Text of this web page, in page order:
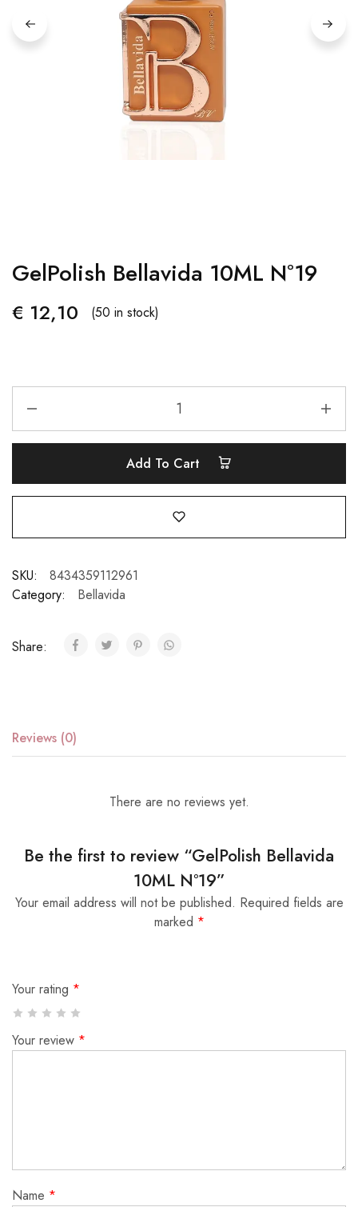
GelPolish Bellavida 10ML Nº19
€ 12,10 (50 in stock)
Add To Cart
SKU:
8434359112961
Category:
Bellavida
Share:
Reviews (0)
There are no reviews yet.
Be the first to review “GelPolish Bellavida
10ML Nº19”
Your email address will not be published. Required fields are
marked *
Your rating *
Your review *
Name *